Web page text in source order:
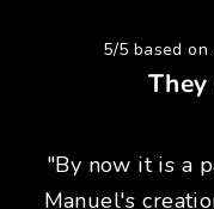
5/5 based
"By now it is a
Manuel's